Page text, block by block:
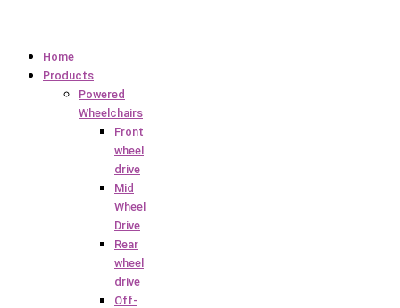
Home
Products
Powered
Wheelchairs
Front
wheel
drive
Mid
Wheel
Drive
Rear
wheel
drive
Off-